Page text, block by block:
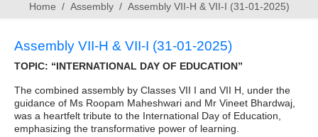
Home Assembly Assembly VII-H & VII-I (31-01-2025)
Assembly VII-H & VII-I (31-01-2025)
TOPIC: “INTERNATIONAL DAY OF EDUCATION”
The combined assembly by Classes VII I and VII H, under the
guidance of Ms Roopam Maheshwari and Mr Vineet Bhardwaj,
was a heartfelt tribute to the International Day of Education,
emphasizing the transformative power of learning.